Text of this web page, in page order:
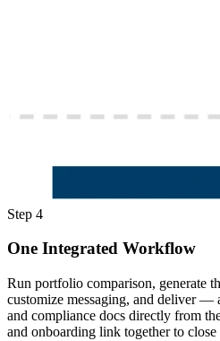
Step 4
One Integrated Workflow
Run portfolio comparison, generate
customize messaging, and deliver —
and compliance docs directly from
and onboarding link together to close